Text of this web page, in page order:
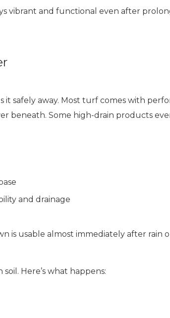
vibrant and functional even after
safely away. Most turf comes with
beneath. Some high-drain products
and drainage
is usable almost immediately after rain
Here’s what happens: